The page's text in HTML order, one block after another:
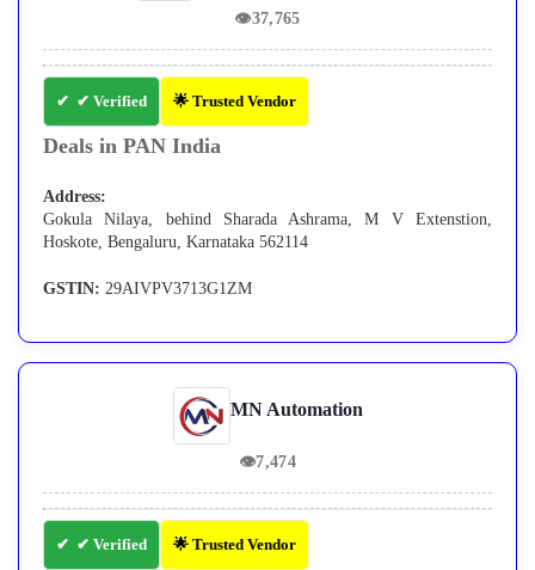
👁37,765
✔ Verified 🌟 Trusted Vendor
Deals in PAN India
Address:
Gokula Nilaya, behind Sharada Ashrama, M V Extenstion,
Hoskote, Bengaluru, Karnataka 562114
GSTIN: 29AIVPV3713G1ZM
MN Automation
👁7,474
✔ Verified 🌟 Trusted Vendor